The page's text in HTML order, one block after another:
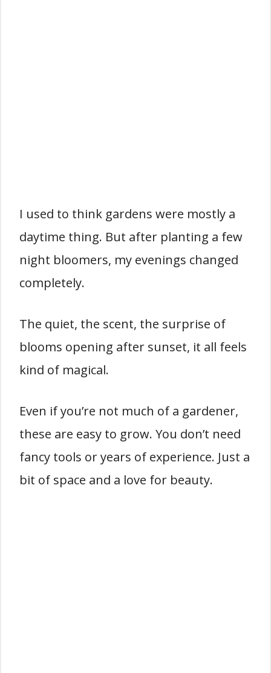
I used to think gardens were mostly a
daytime thing. But after planting a few
night bloomers, my evenings changed
completely.
The quiet, the scent, the surprise of
blooms opening after sunset, it all feels
kind of magical.
Even if you’re not much of a gardener,
these are easy to grow. You don’t need
fancy tools or years of experience. Just a
bit of space and a love for beauty.